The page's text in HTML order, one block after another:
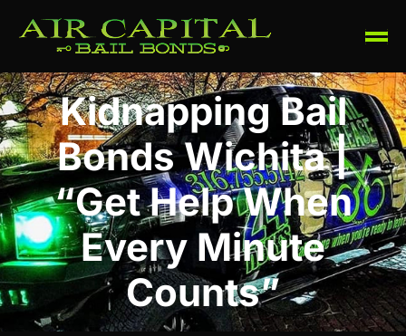
Kidnapping Bail
Bonds Wichita |
“Get Help When
Every Minute
Counts”